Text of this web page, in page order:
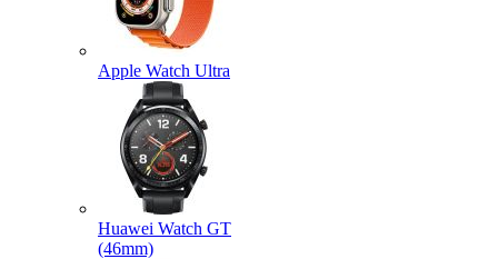
Apple Watch Ultra
Huawei Watch GT
(46mm)